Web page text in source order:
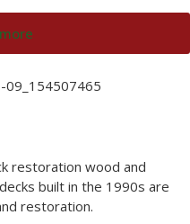
restoration wood and
built in the 1990s are
restoration.